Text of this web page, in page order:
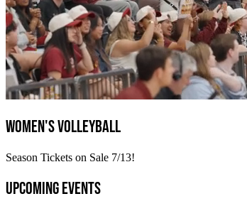
Women's Volleyball
Season Tickets on Sale 7/13!
Upcoming Events